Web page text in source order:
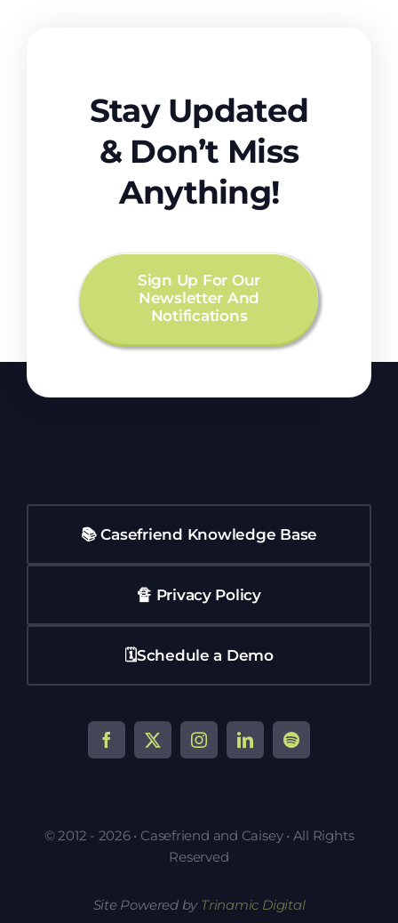
Stay Updated
& Don’t Miss
Anything!
Sign Up For Our
Newsletter And
Notifications
📚 Casefriend Knowledge Base
🔏 Privacy Policy
🗓️Schedule a Demo
© 2012 - 2026 • Casefriend and Caisey • All Rights
Reserved
Site Powered by Trinamic Digital